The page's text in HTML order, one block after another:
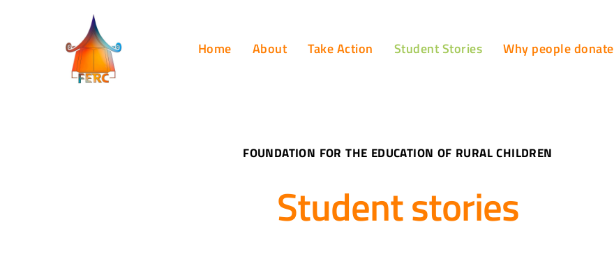
Home About Take Action Student Stories Why people donate
FOUNDATION FOR THE EDUCATION OF RURAL CHILDREN
Student stories